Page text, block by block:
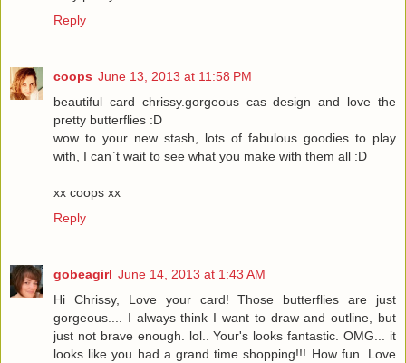
Reply
coops June 13, 2013 at 11:58 PM
beautiful card chrissy.gorgeous cas design and love the
pretty butterflies :D
wow to your new stash, lots of fabulous goodies to play
with, I can`t wait to see what you make with them all :D
xx coops xx
Reply
gobeagirl June 14, 2013 at 1:43 AM
Hi Chrissy, Love your card! Those butterflies are just
gorgeous.... I always think I want to draw and outline, but
just not brave enough. lol.. Your's looks fantastic. OMG... it
looks like you had a grand time shopping!!! How fun. Love